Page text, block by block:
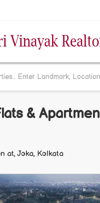
&
at, Joka, Kolkata